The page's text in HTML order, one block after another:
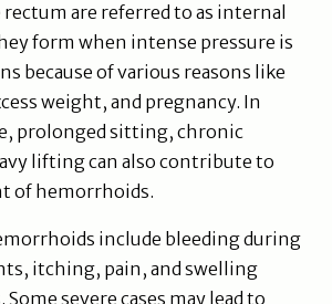
are referred to as internal
form when intense pressure is
because of various reasons like
weight, and pregnancy. In
prolonged sitting, chronic
lifting can also contribute to
of hemorrhoids.
include bleeding during
itching, pain, and swelling
severe cases may lead to